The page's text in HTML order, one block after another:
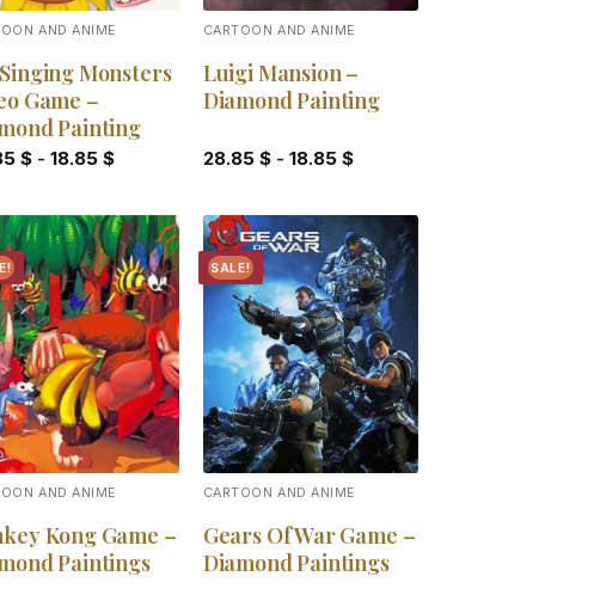
AND ANIME
Monsters
Game –
Painting
$- 18.85 $
CARTOON AND ANIME
Luigi Mansion –
Diamond Painting
28.85 $- 18.85 $
Add to
wishlist
AND ANIME
Kong Game –
Paintings
SALE!
Add to
wishlist
CARTOON AND ANIME
Gears Of War Game –
Diamond Paintings